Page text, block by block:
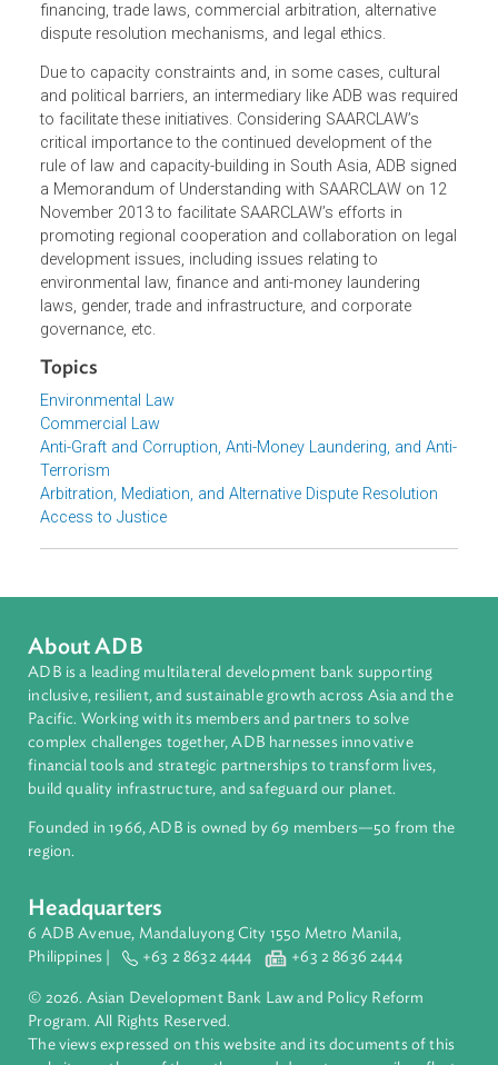
in public confidence and investment and – ultimately –
sustainable development. SAARCLAW member judiciaries
are committed to addressing these challenges through
capacity-building, knowledge-sharing and intra-regional
support in areas including environmental laws, corporate
governance, anti-money laundering and counter-terrorism
financing, trade laws, commercial arbitration, alternative
dispute resolution mechanisms, and legal ethics.
Due to capacity constraints and, in some cases, cultural
and political barriers, an intermediary like ADB was
to facilitate these initiatives. Considering SAARCLAW’s
critical importance to the continued development of the
rule of law and capacity-building in South Asia, ADB
a Memorandum of Understanding with SAARCLAW on 12
November 2013 to facilitate SAARCLAW’s efforts in
promoting regional cooperation and collaboration on
development issues, including issues relating to
environmental law, finance and anti-money laundering
laws, gender, trade and infrastructure, and corporate
governance, etc.
Environmental Law
Anti-Graft and Corruption, Anti-Money Laundering, and
Terrorism
Arbitration, Mediation, and Alternative Dispute Resolution
Access to Justice
ADB is a leading multilateral development bank supporting
inclusive, resilient, and sustainable growth across Asia and
Pacific. Working with its members and partners to solve
financial tools and strategic partnerships to transform lives,
build quality infrastructure, and safeguard our planet.